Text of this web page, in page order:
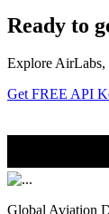
Ready to
Explore AirLabs,
Get FREE API
Global Aviation